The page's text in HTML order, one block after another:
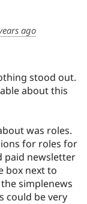
ago
stood out.
about this
was roles.
for roles for
paid newsletter
box next to
simplenews
could be very